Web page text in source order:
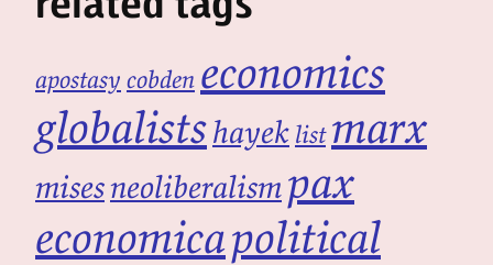
apostasy cobden economics
globalistshayek list marx
misesneoliberalismpax
economicapolitical